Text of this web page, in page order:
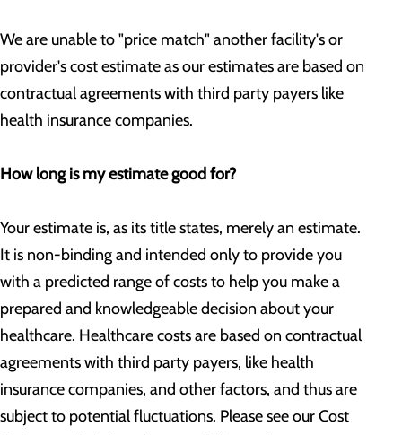
We are unable to "price match" another facility's or
provider's cost estimate as our estimates are based on
contractual agreements with third party payers like
health insurance companies.
How long is my estimate good for?
Your estimate is, as its title states, merely an estimate.
It is non-binding and intended only to provide you
with a predicted range of costs to help you make a
prepared and knowledgeable decision about your
healthcare. Healthcare costs are based on contractual
agreements with third party payers, like health
insurance companies, and other factors, and thus are
subject to potential fluctuations. Please see our Cost